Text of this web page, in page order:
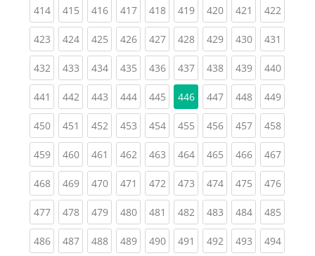
414(current)
415(current)
416(current)
417(current)
418(current)
419(current)
420(current)
421 (current)
422
423(current)
424(current)
425(current)
426(current)
427(current)
428(current)
429(current)
430(current)
431
432(current)
433(current)
434(current)
435(current)
436(current)
437(current)
438(current)
439(current)
440
441 (current)
442(current)
443(current)
444(current)
445(current)
446 447(current)
448(current)
449
450(current)
451 (current)
452(current)
453(current)
454(current)
455(current)
456(current)
457(current)
458
459(current)
460(current)
461 (current)
462(current)
463(current)
464(current)
465(current)
466(current)
467
468(current)
469(current)
470(current)
471 (current)
472(current)
473(current)
474(current)
475(current)
476
477(current)
478(current)
479(current)
480(current)
481 (current)
482(current)
483(current)
484(current)
485
486(current)
487(current)
488(current)
489(current)
490(current)
491 (current)
492(current)
493(current)
494